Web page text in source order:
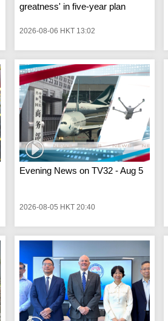
greatness' in five-year plan
2026-08-06 HKT 13:02
Evening News on TV32 - Aug 5
2026-08-05 HKT 20:40